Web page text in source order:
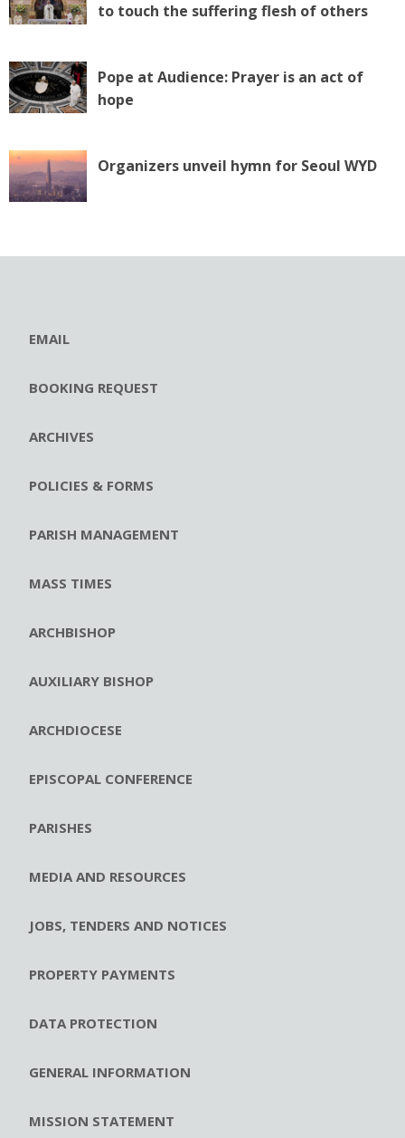
to touch the suffering flesh of others
Pope at Audience: Prayer is an act of
hope
Organizers unveil hymn for Seoul WYD
EMAIL
BOOKING REQUEST
ARCHIVES
POLICIES & FORMS
PARISH MANAGEMENT
MASS TIMES
ARCHBISHOP
AUXILIARY BISHOP
ARCHDIOCESE
EPISCOPAL CONFERENCE
PARISHES
MEDIA AND RESOURCES
JOBS, TENDERS AND NOTICES
PROPERTY PAYMENTS
DATA PROTECTION
GENERAL INFORMATION
MISSION STATEMENT